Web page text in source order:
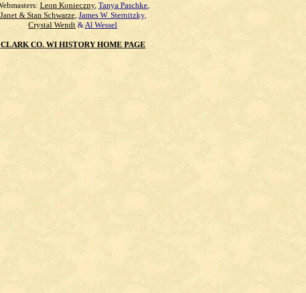
Leon Konieczny, Tanya Paschke,
Janet & Stan Schwarze, James W. Sternitzky,
Crystal Wendt &Al Wessel
CLARK CO. WI HISTORY HOME PAGE